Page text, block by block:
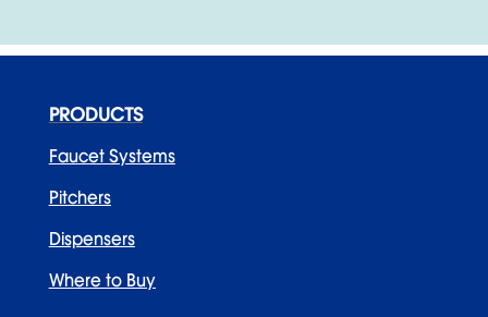
PRODUCTS
Faucet Systems
Pitchers
Dispensers
Where to Buy